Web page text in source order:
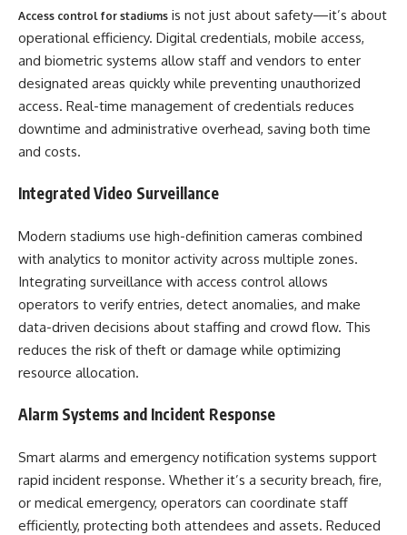
Access control for stadiums is not just about safety—it’s about
operational efficiency. Digital credentials, mobile access,
and biometric systems allow staff and vendors to enter
designated areas quickly while preventing unauthorized
access. Real-time management of credentials reduces
downtime and administrative overhead, saving both time
and costs.
Integrated Video Surveillance
Modern stadiums use high-definition cameras combined
with analytics to monitor activity across multiple zones.
Integrating surveillance with access control allows
operators to verify entries, detect anomalies, and make
data-driven decisions about staffing and crowd flow. This
reduces the risk of theft or damage while optimizing
resource allocation.
Alarm Systems and Incident Response
Smart alarms and emergency notification systems support
rapid incident response. Whether it’s a security breach, fire,
or medical emergency, operators can coordinate staff
efficiently, protecting both attendees and assets. Reduced